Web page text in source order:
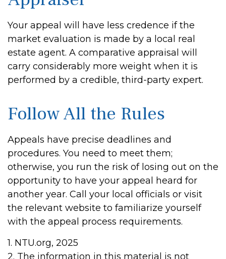
Your appeal will have less credence if the
market evaluation is made by a local real
estate agent. A comparative appraisal will
carry considerably more weight when it is
performed by a credible, third-party expert.
Follow All the Rules
Appeals have precise deadlines and
procedures. You need to meet them;
otherwise, you run the risk of losing out on the
opportunity to have your appeal heard for
another year. Call your local officials or visit
the relevant website to familiarize yourself
with the appeal process requirements.
1. NTU.org, 2025
2. The information in this material is not